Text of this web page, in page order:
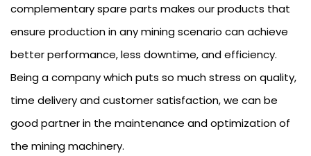
complementary spare parts makes our products that
ensure production in any mining scenario can achieve
better performance, less downtime, and efficiency.
Being a company which puts so much stress on quality,
time delivery and customer satisfaction, we can be
good partner in the maintenance and optimization of
the mining machinery.